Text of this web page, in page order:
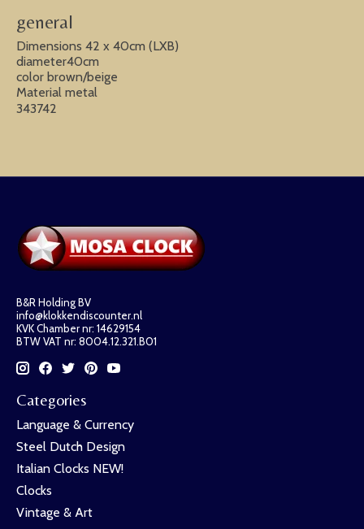
general
Dimensions 42 x 40cm (LXB)
diameter40cm
color brown/beige
Material metal
343742
B&R Holding BV
info@klokkendiscounter.nl
KVK Chamber nr: 14629154
BTW VAT nr: 8004.12.321.B01
Categories
Language & Currency
Steel Dutch Design
Italian Clocks NEW!
Clocks
Vintage & Art